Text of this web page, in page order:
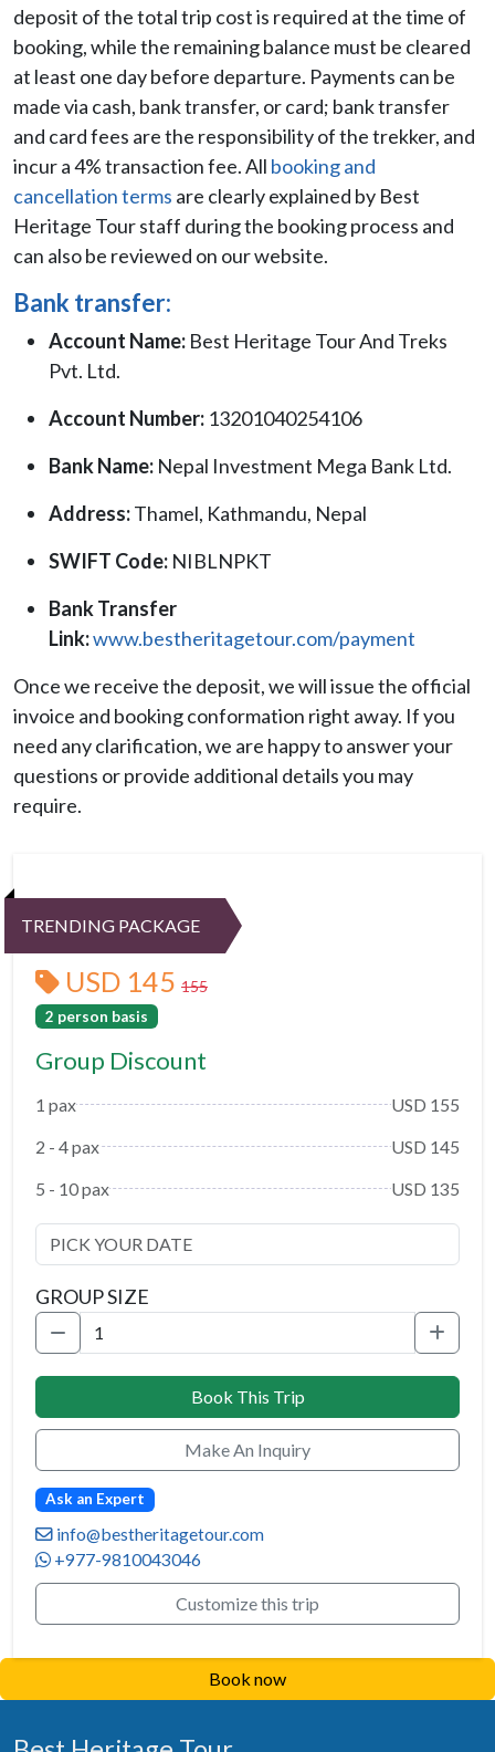
deposit of the total trip cost is required at the time of
booking, while the remaining balance must be cleared
at least one day before departure. Payments can be
made via cash, bank transfer, or card; bank transfer
and card fees are the responsibility of the trekker, and
incur a 4% transaction fee. All booking and
cancellation terms are clearly explained by Best
Heritage Tour staff during the booking process and
can also be reviewed on our website.
Bank transfer:
Account Name: Best Heritage Tour And Treks
Pvt. Ltd.
Account Number: 13201040254106
Bank Name: Nepal Investment Mega Bank Ltd.
Address:Thamel, Kathmandu, Nepal
SWIFT Code: NIBLNPKT
Bank Transfer
Link:www.bestheritagetour.com/payment
Once we receive the deposit, we will issue the official
invoice and booking conformation right away. If you
need any clarification, we are happy to answer your
questions or provide additional details you may
require.
TRENDING PACKAGE
USD 145 155
2 person basis
Group Discount
1 pax
USD 155
2 - 4 pax
USD 145
5 - 10 pax
USD 135
GROUP SIZE
Book This Trip
Make An Inquiry
Ask an Expert
info@bestheritagetour.com
+977-9810043046
Customize this trip
Book now